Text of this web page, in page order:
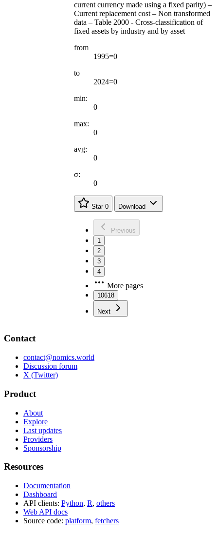
current currency made using a fixed parity) –
Current replacement cost – Non transformed
data – Table 2000 - Cross-classification of
fixed assets by industry and by asset
from
1995=0
to
2024=0
min:
0
max:
0
avg:
0
σ:
0
Star 0 Download
Previous
1
2
3
4
More pages
10618
Next
Contact
contact@nomics.world
Discussion forum
X (Twitter)
Product
About
Explore
Last updates
Providers
Sponsorship
Resources
Documentation
Dashboard
API clients: Python, R, others
Web API docs
Source code: platform, fetchers